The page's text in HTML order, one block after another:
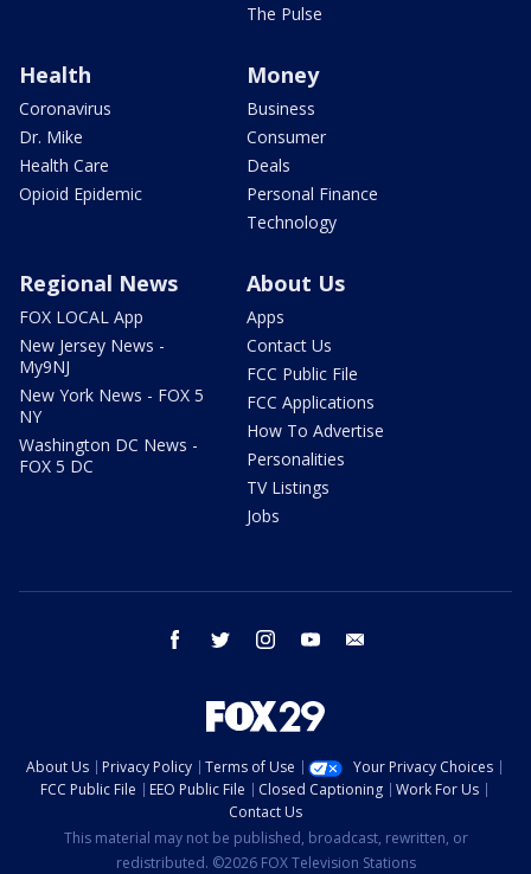
The Pulse
Health
Coronavirus
Dr. Mike
Health Care
Opioid Epidemic
Money
Business
Consumer
Deals
Personal Finance
Technology
Regional News
FOX LOCAL App
New Jersey News -
My9NJ
New York News - FOX 5
NY
Washington DC News -
FOX 5 DC
About Us
Apps
Contact Us
FCC Public File
FCC Applications
How To Advertise
Personalities
TV Listings
Jobs
facebook twitter instagram youtube
About Us Privacy Policy Terms of Use
Your Privacy Choices
FCC Public File
EEO Public File Closed Captioning
Work For Us
Contact Us
This material may not be published, broadcast, rewritten, or
redistributed. ©2026 FOX Television Stations